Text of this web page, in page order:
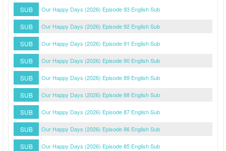
SUB Our Happy Days (2026) Episode 93 English Sub
SUB Our Happy Days (2026) Episode 92 English Sub
SUB Our Happy Days (2026) Episode 91 English Sub
SUB Our Happy Days (2026) Episode 90 English Sub
SUB Our Happy Days (2026) Episode 89 English Sub
SUB Our Happy Days (2026) Episode 88 English Sub
SUB Our Happy Days (2026) Episode 87 English Sub
SUB Our Happy Days (2026) Episode 86 English Sub
SUB Our Happy Days (2026) Episode 85 English Sub